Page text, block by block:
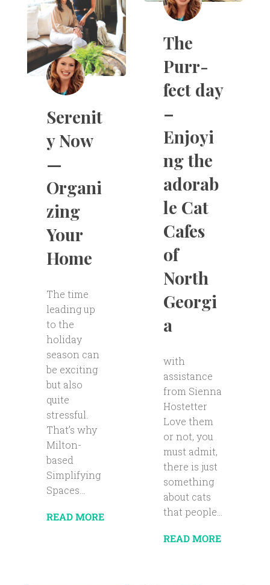
Serenit
y Now
—
Organi
zing
Your
Home
The time
leading up
to the
holiday
season can
be exciting
but also
quite
stressful.
That’s why
Milton-
based
Simplifying
Spaces...
READ MORE
The
Purr-
fect day
–
Enjoyi
ng the
adorab
le Cat
Cafes
of
North
Georgi
a
with
assistance
from Sienna
Hostetter
Love them
or not, you
must admit,
there is just
something
about cats
that people...
READ MORE